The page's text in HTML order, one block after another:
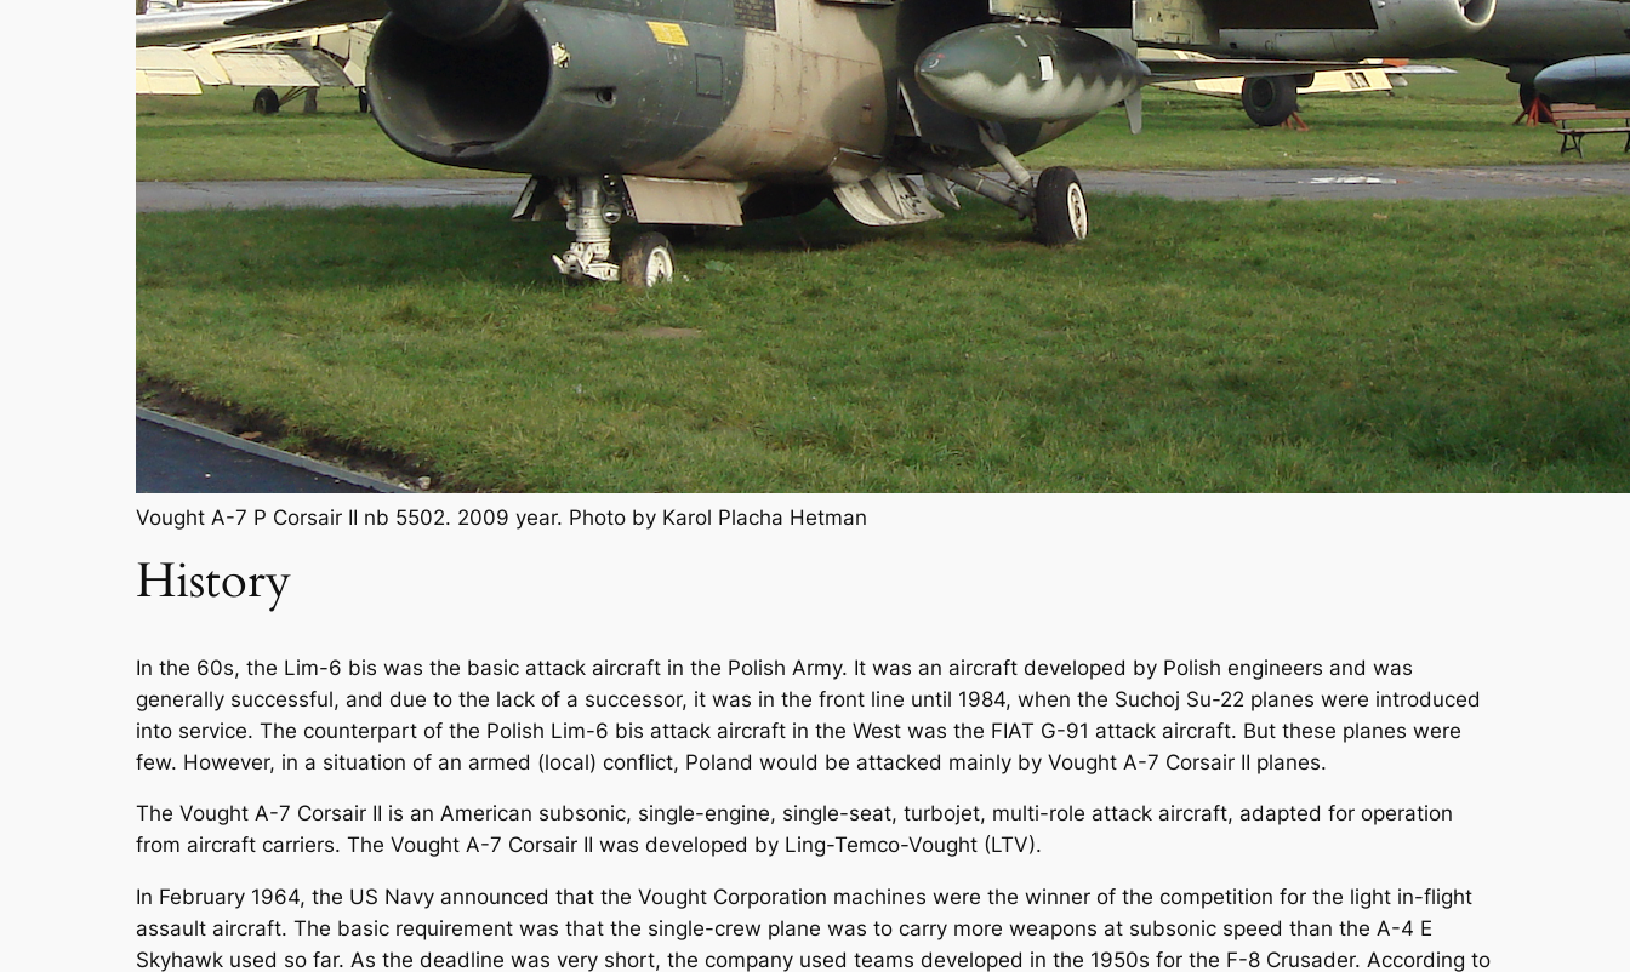
Vought A-7 P Corsair II nb 5502. 2009 year. Photo by Karol Placha Hetman
History
In the 60s, the Lim-6 bis was the basic attack aircraft in the Polish Army. It was an aircraft developed by Polish engineers and was
generally successful, and due to the lack of a successor, it was in the front line until 1984, when the Suchoj Su-22 planes were introduced
into service. The counterpart of the Polish Lim-6 bis attack aircraft in the West was the FIAT G-91 attack aircraft. But these planes were
few. However, in a situation of an armed (local) conflict, Poland would be attacked mainly by Vought A-7 Corsair II planes.
The Vought A-7 Corsair II is an American subsonic, single-engine, single-seat, turbojet, multi-role attack aircraft, adapted for operation
from aircraft carriers. The Vought A-7 Corsair II was developed by Ling-Temco-Vought (LTV).
In February 1964, the US Navy announced that the Vought Corporation machines were the winner of the competition for the light in-flight
assault aircraft. The basic requirement was that the single-crew plane was to carry more weapons at subsonic speed than the A-4 E
Skyhawk used so far. As the deadline was very short, the company used teams developed in the 1950s for the F-8 Crusader. According to